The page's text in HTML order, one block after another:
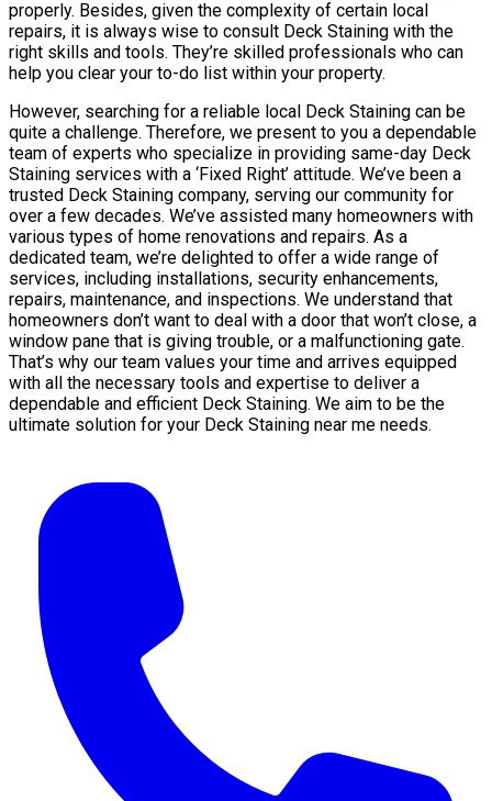
properly. Besides, given the complexity of certain local
repairs, it is always wise to consult Deck Staining with the
right skills and tools. They’re skilled professionals who can
help you clear your to-do list within your property.
However, searching for a reliable local Deck Staining can be
quite a challenge. Therefore, we present to you a dependable
team of experts who specialize in providing same-day Deck
Staining services with a ‘Fixed Right’ attitude. We’ve been a
trusted Deck Staining company, serving our community for
over a few decades. We’ve assisted many homeowners with
various types of home renovations and repairs. As a
dedicated team, we’re delighted to offer a wide range of
services, including installations, security enhancements,
repairs, maintenance, and inspections. We understand that
homeowners don’t want to deal with a door that won’t close, a
window pane that is giving trouble, or a malfunctioning gate.
That’s why our team values your time and arrives equipped
with all the necessary tools and expertise to deliver a
dependable and efficient Deck Staining. We aim to be the
ultimate solution for your Deck Staining near me needs.